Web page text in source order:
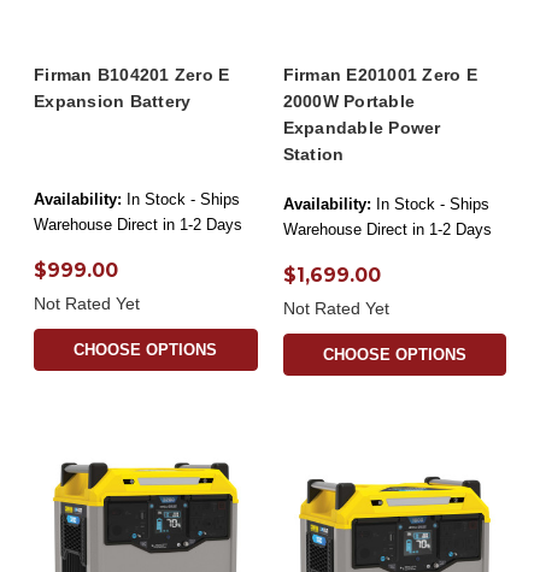
Firman B104201 Zero E
Expansion Battery
Availability: In Stock - Ships
Warehouse Direct in 1-2 Days
$999.00
Not Rated Yet
CHOOSE OPTIONS
Firman E201001 Zero E
2000W Portable
Expandable Power
Station
Availability: In Stock - Ships
Warehouse Direct in 1-2 Days
$1,699.00
Not Rated Yet
CHOOSE OPTIONS